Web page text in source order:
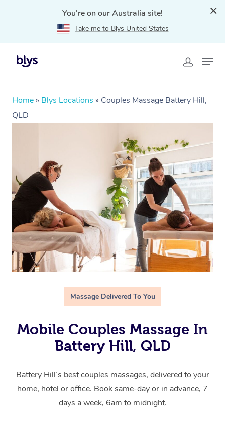
You're on our Australia site!
Take me to Blys United States
Home » Blys Locations » Couples Massage Battery Hill,
QLD
Massage Delivered To You
Mobile Couples Massage In
Battery Hill, QLD
Battery Hill’s best couples massages, delivered to your
home, hotel or office. Book same-day or in advance, 7
days a week, 6am to midnight.